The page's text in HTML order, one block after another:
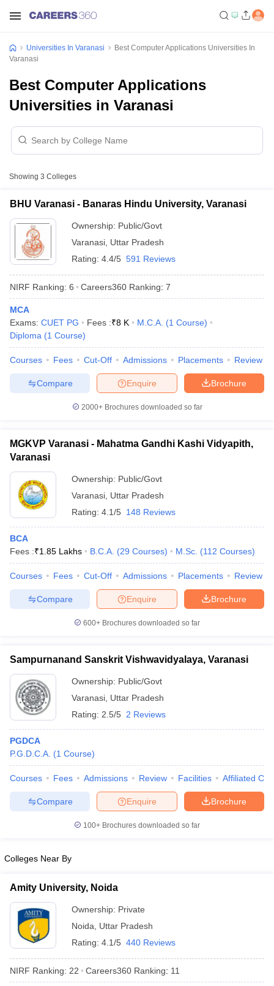
Cut offBHU CUET Cut off
Year Question Papers CUET PG Syllabus
Syllabus
IIT JAM Result IIT JAM cut off
NEST Result
Examination Form
Universities in GujaratPrivate Universities in West-Bengal
Government Colleges in BhopalGovernment Colleges in Pune
in Allahabad
Private Degree Colleges in Varanasi
Sample Papers
Universities In Varanasi
Best Computer Applications Universities In
Varanasi
Best Computer Applications
Universities in Varanasi
Showing 3 Colleges
BHU Varanasi - Banaras Hindu University, Varanasi
Ownership: Public/Govt
Varanasi Uttar Pradesh
Rating: 4.4/5 591 Reviews
NIRF Ranking: 6 Careers360 Ranking: 7
MCA
Exams: CUET PG Fees :₹8 K M.C.A. (1 Course)
Diploma (1 Course)
Courses Fees Cut-Off Admissions Placements Review
Brochure
Enquire
Compare
2000+Brochures downloaded so far
MGKVP Varanasi - Mahatma Gandhi Kashi Vidyapith,
Varanasi
Ownership: Public/Govt
Varanasi Uttar Pradesh
Rating: 4.1/5 148 Reviews
BCA
Fees :₹1.85 Lakhs B.C.A. (29 Courses) M.Sc. (112 Courses)
Courses Fees Cut-Off Admissions Placements Review
Brochure
Enquire
Compare
600+ Brochures downloaded so far
Sampurnanand Sanskrit Vishwavidyalaya, Varanasi
Ownership: Public/Govt
Varanasi Uttar Pradesh
Rating: 2.5/5 2 Reviews
PGDCA
P.G.D.C.A. (1 Course)
Courses Fees Admissions Review Facilities Affiliated
Brochure
Enquire
Compare
100+ Brochures downloaded so far
Colleges Near By
Amity University, Noida
Ownership: Private
Noida
Uttar Pradesh
Rating: 4.1/5 440 Reviews
NIRF Ranking: 22 Careers360 Ranking: 11